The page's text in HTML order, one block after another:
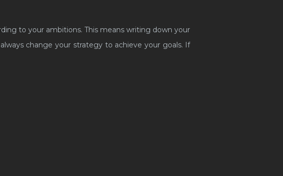
to your ambitions. This means writing down your
change your strategy to achieve your goals. If